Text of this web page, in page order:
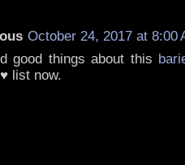
October 24, 2017 at 8:00
good things about this
list now.